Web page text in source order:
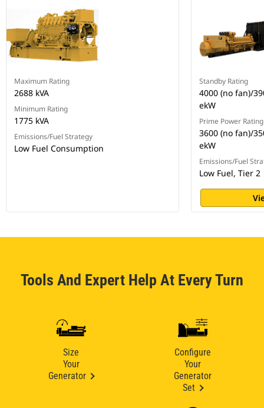
Maximum Rating
2688 kVA
Minimum Rating
1775 kVA
Emissions/Fuel Strategy
Low Fuel Consumption
Standby Rating
4000 (no fan)/
ekW
Prime Power Rating
3600 (no fan)/
ekW
Emissions/Fuel
Low Fuel, Tier 2
Tools And Expert Help At Every Turn
Size
Your
Generator
Configure
Your
Generator
Set